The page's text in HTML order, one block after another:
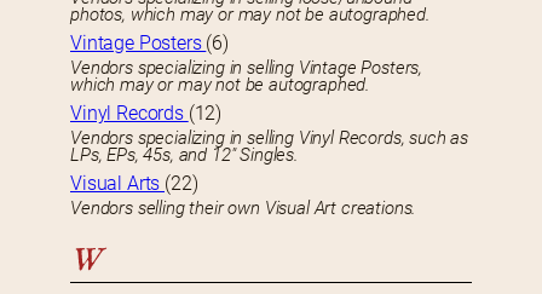
photos, which may or may not be autographed.
Vintage Posters (6)
Vendors specializing in selling Vintage Posters,
which may or may not be autographed.
Vinyl Records (12)
Vendors specializing in selling Vinyl Records, such as
LPs, EPs, 45s, and 12″ Singles.
Visual Arts (22)
Vendors selling their own Visual Art creations.
W